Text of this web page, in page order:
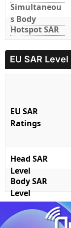
Simultaneou
s Body
Hotspot SAR
EU SAR Level
EU SAR
Ratings
Head SAR
Level
Body SAR
Level